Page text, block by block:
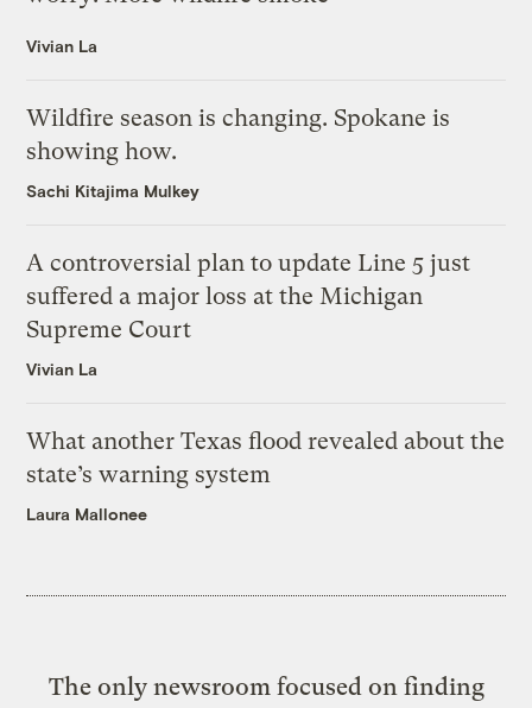
Vivian La
Wildfire season is changing. Spokane is
showing how.
Sachi Kitajima Mulkey
A controversial plan to update Line 5 just
suffered a major loss at the Michigan
Supreme Court
Vivian La
What another Texas flood revealed about the
state’s warning system
Laura Mallonee
The only newsroom focused on finding